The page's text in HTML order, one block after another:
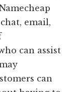
email,
can assist
can